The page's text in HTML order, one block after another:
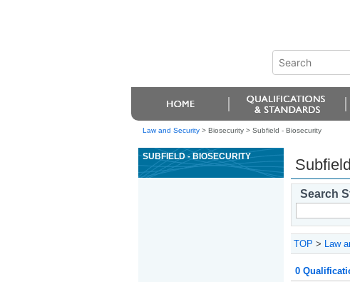
Law and Security> Biosecurity > Subfield - Biosecurity
SUBFIELD - BIOSECURITY
Search
TOP > Law
0